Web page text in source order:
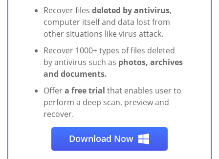
Recover files deleted by antivirus,
computer itself and data lost from
other situations like virus attack.
Recover 1000+ types of files deleted
by antivirus such as photos, archives
and documents.
Offera free trial that enables user to
perform a deep scan, preview and
recover.
Download Now